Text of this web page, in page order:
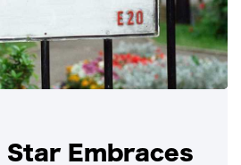
Markle
Tights
Star Embraces